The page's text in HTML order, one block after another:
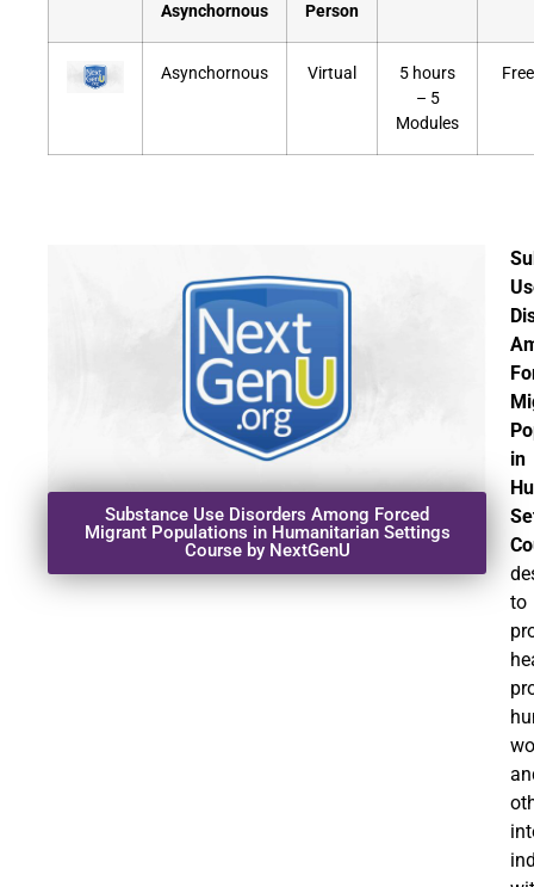
Asynchornous
Person
Asynchornous Virtual
5 hours
– 5
Modules
Free
Substance Use Disorders Among Forced
Migrant Populations in Humanitarian Settings
Course by NextGenU
in
to